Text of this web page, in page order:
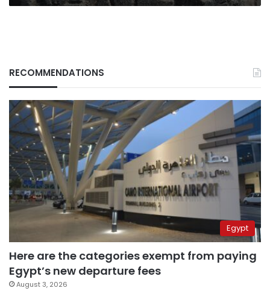
uncovered
RECOMMENDATIONS
Egypt
Here are the categories exempt from paying
Egypt’s new departure fees
August 3, 2026